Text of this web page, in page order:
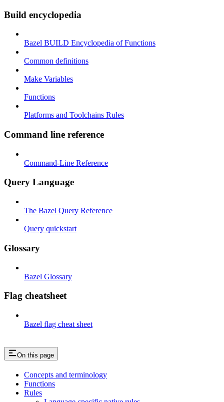
Build encyclopedia
Bazel BUILD Encyclopedia of Functions
Common definitions
Make Variables
Functions
Platforms and Toolchains Rules
Command line reference
Command-Line Reference
Query Language
The Bazel Query Reference
Query quickstart
Glossary
Bazel Glossary
Flag cheatsheet
Bazel flag cheat sheet
On this page
Concepts and terminology
Functions
Rules